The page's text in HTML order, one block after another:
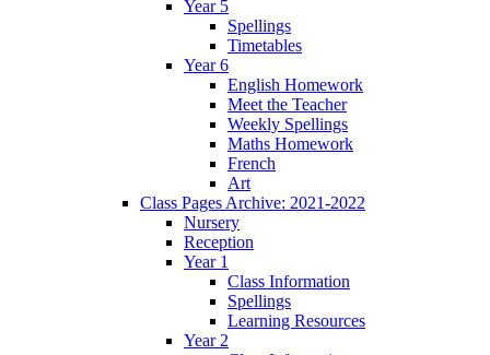
Year 5
Spellings
Timetables
Year 6
English Homework
Meet the Teacher
Weekly Spellings
Maths Homework
French
Art
Class Pages Archive: 2021-2022
Nursery
Reception
Year 1
Class Information
Spellings
Learning Resources
Year 2